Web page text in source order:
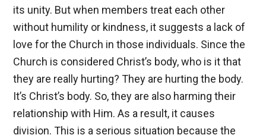
its unity. But when members treat each other
without humility or kindness, it suggests a lack of
love for the Church in those individuals. Since the
Church is considered Christ’s body, who is it that
they are really hurting? They are hurting the body.
It’s Christ’s body. So, they are also harming their
relationship with Him. As a result, it causes
division. This is a serious situation because the